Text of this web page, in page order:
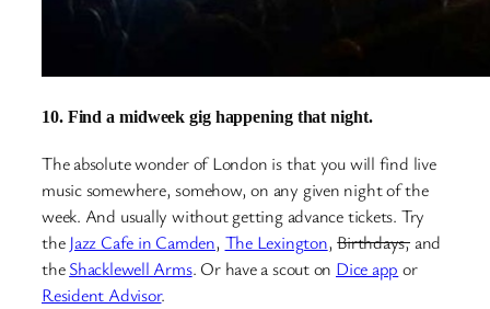
10. Find a midweek gig happening that night.
The absolute wonder of London is that you will find live
music somewhere, somehow, on any given night of the
week. And usually without getting advance tickets. Try
the Jazz Cafe in Camden, The Lexington,Birthdays,and
theShacklewell Arms. Or have a scout on Dice app or
Resident Advisor.